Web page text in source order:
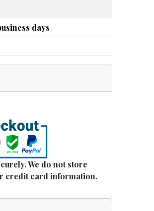
days
We do not store
credit card information.